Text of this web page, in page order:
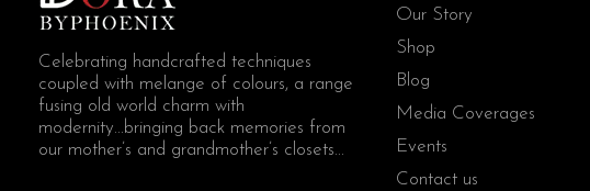
Celebrating handcrafted techniques
coupled with melange of colours, a range
fusing old world charm with
modernity...bringing back memories from
our mother’s and grandmother’s closets...
Our Story
Shop
Blog
Media Coverages
Events
Contact us